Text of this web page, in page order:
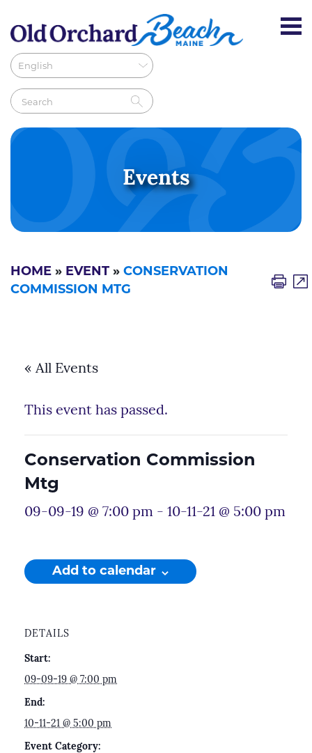
Events
HOME » EVENT » CONSERVATION
COMMISSION MTG
« All Events
This event has passed.
Conservation Commission
Mtg
09-09-19 @ 7:00 pm - 10-11-21 @ 5:00 pm
Add to calendar
DETAILS
Start:
09-09-19 @ 7:00 pm
End:
10-11-21 @ 5:00 pm
Event Category: